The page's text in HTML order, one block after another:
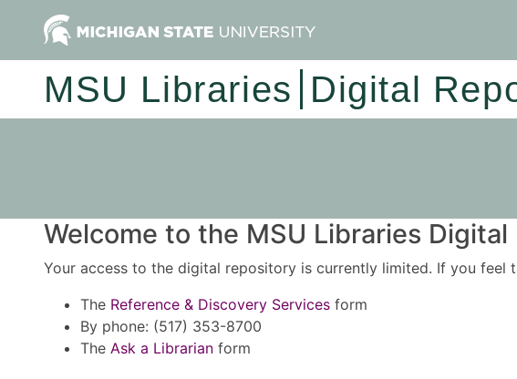
MSU Libraries Digital
Welcome to the MSU Libraries
Your access to the digital repository is currently limited. If you
The Reference & Discovery Services form
By phone: (517) 353-8700
The Ask a Librarian form